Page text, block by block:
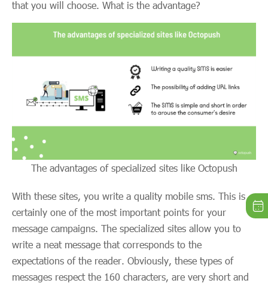
that you will choose. What is the advantage?
The advantages of specialized sites like Octopush
With these sites, you write a quality mobile sms. This is
certainly one of the most important points for your
message campaigns. The specialized sites allow you to
write a neat message that corresponds to the
expectations of the reader. Obviously, these types of
messages respect the 160 characters, are very short and